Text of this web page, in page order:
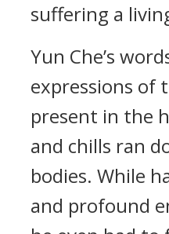
suffering a
Yun Che’s
expressions of
present in the
and chills ran
bodies. While
and profound